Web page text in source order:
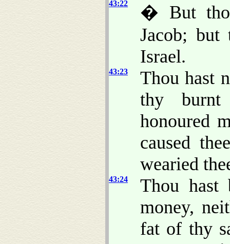
43:22
� But
Jacob; but
Israel.
43:23
Thou hast
thy burnt
honoured
caused
wearied
43:24
Thou hast
money,
fat of thy